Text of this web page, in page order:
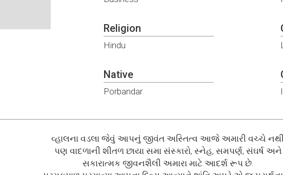
Religion
Hindu
Native
Porbandar
વ્હાલના વડલા જેવું આપનું જીવંત અસ્તિત્વ આજે અમારી વચ્ચે
પણ વાદળાની શીતળ છાયા સમા સંસ્કારો, સ્નેહ, સમપર્ણ, સંઘર્ષ અને
સકારાત્મક જીવનશૈલી અમારા માટે આદર્શ રૂપ છે.